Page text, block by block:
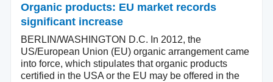
Organic products: EU market records
significant increase
BERLIN/WASHINGTON D.C. In 2012, the
US/European Union (EU) organic arrangement came
into force, which stipulates that organic products
certified in the USA or the EU may be offered in the